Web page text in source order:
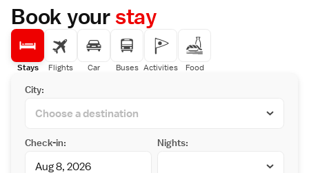
Book yourstay
Stays Flights Car Buses Activities Food
City:
Check-in: Nights: